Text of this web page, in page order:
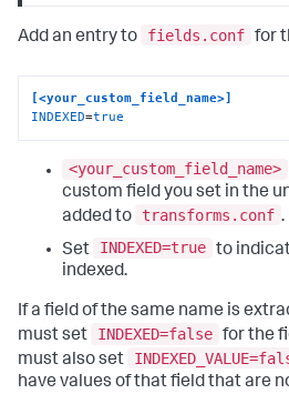
Add an entry to fields.conf for
[<your_custom_field_name>]
INDEXED=true
<your_custom_field_name>
custom field you set in the
added to
transforms.conf .
Set
INDEXED=true to
indexed.
If a field of the same name is
must set
INDEXED=false for the
must also set
have values of that field that are